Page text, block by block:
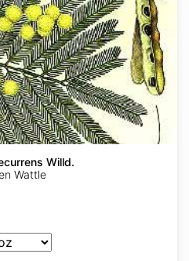
Willd.
Wattle